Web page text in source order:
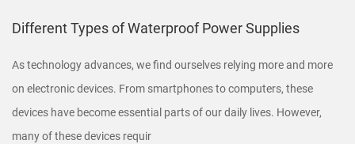
Different Types of Waterproof Power Supplies
As technology advances, we find ourselves relying more and more
on electronic devices. From smartphones to computers, these
devices have become essential parts of our daily lives. However,
many of these devices requir